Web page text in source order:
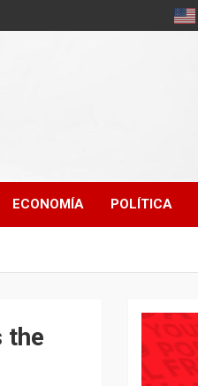
ECONOMÍA POLÍTICA
the